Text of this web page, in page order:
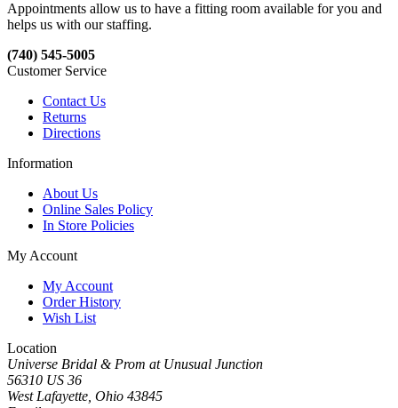
Appointments allow us to have a fitting room available for you and
helps us with our staffing.
(740) 545-5005
Customer Service
Contact Us
Returns
Directions
Information
About Us
Online Sales Policy
In Store Policies
My Account
My Account
Order History
Wish List
Location
Universe Bridal & Prom at Unusual Junction
56310 US 36
West Lafayette, Ohio 43845